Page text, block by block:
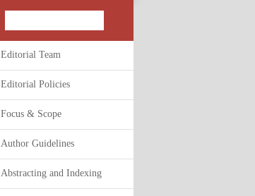
Editorial Team
Editorial Policies
Focus & Scope
Author Guidelines
Abstracting and Indexing